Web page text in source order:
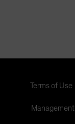
Terms of Use